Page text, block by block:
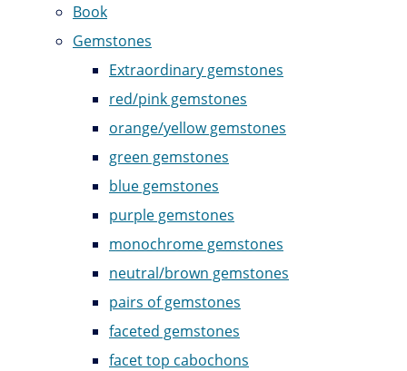
Book
Gemstones
Extraordinary gemstones
red/pink gemstones
orange/yellow gemstones
green gemstones
blue gemstones
purple gemstones
monochrome gemstones
neutral/brown gemstones
pairs of gemstones
faceted gemstones
facet top cabochons